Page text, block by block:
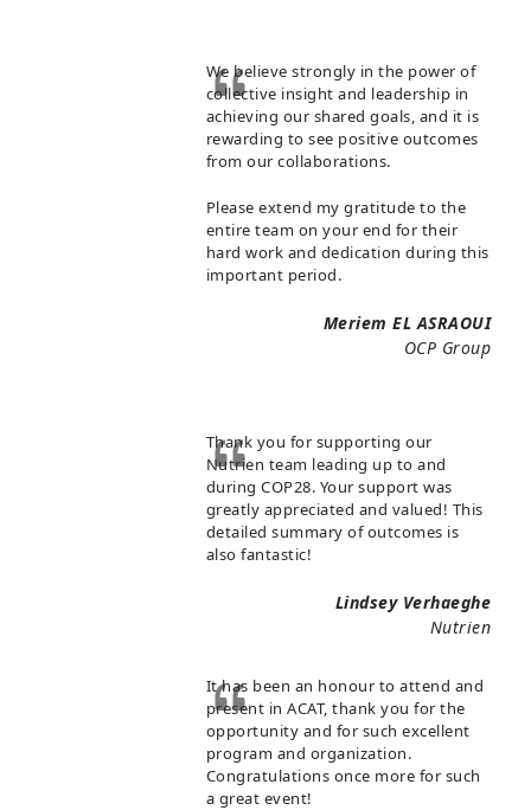
We believe strongly in the power of
collective insight and leadership in
achieving our shared goals, and it is
rewarding to see positive outcomes
from our collaborations.
Please extend my gratitude to the
entire team on your end for their
hard work and dedication during this
important period.
Meriem EL ASRAOUI
OCP Group
Thank you for supporting our
Nutrien team leading up to and
during COP28. Your support was
greatly appreciated and valued! This
detailed summary of outcomes is
also fantastic!
Lindsey Verhaeghe
Nutrien
It has been an honour to attend and
present in ACAT, thank you for the
opportunity and for such excellent
program and organization.
Congratulations once more for such
a great event!